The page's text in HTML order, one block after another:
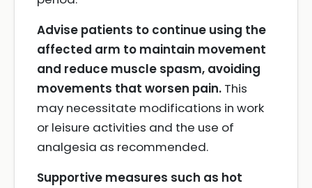
Advise patients to continue using the
affected arm to maintain movement
and reduce muscle spasm, avoiding
movements that worsen pain. This
may necessitate modifications in work
or leisure activities and the use of
analgesia as recommended.
Supportive measures such as hot